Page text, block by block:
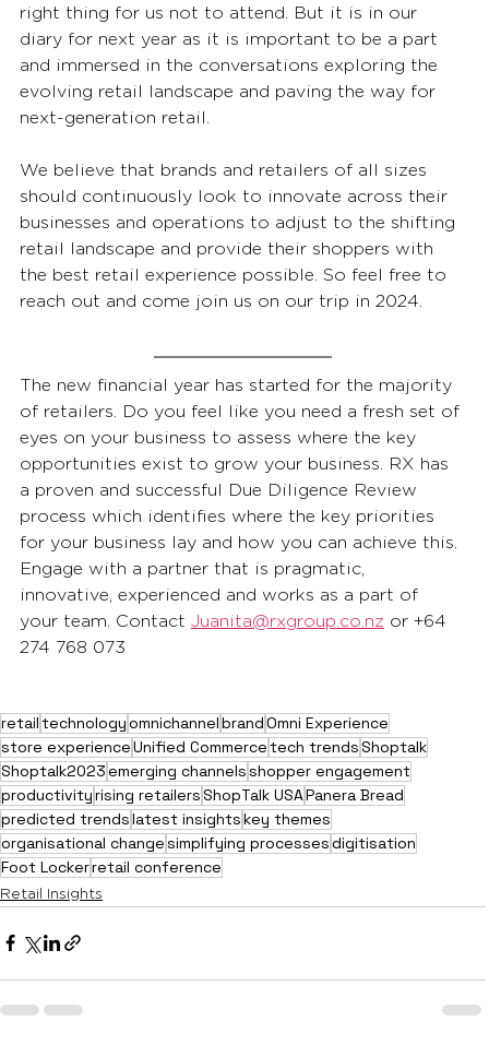
right thing for us not to attend. But it is in our
diary for next year as it is important to be a part
and immersed in the conversations exploring the
evolving retail landscape and paving the way for
next-generation retail.
We believe that brands and retailers of all sizes
should continuously look to innovate across their
businesses and operations to adjust to the shifting
retail landscape and provide their shoppers with
the best retail experience possible. So feel free to
reach out and come join us on our trip in 2024.
The new financial year has started for the majority
of retailers. Do you feel like you need a fresh set of
eyes on your business to assess where the key
opportunities exist to grow your business. RX has
a proven and successful Due Diligence Review
process which identifies where the key priorities
for your business lay and how you can achieve this.
Engage with a partner that is pragmatic,
innovative, experienced and works as a part of
your team. Contact Juanita@rxgroup.co.nz or +64
274 768 073
retailtechnologyomnichannelbrandOmni Experience
store experienceUnified Commercetech trendsShoptalk
Shoptalk2023emerging channelsshopper engagement
productivityrising retailersShopTalk USAPanera Bread
predicted trendslatest insightskey themes
organisational changesimplifying processesdigitisation
Foot Lockerretail conference
Retail Insights